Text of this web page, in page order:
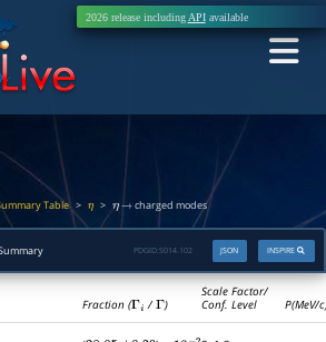
2026 release including APIavailable
Table> η > η→ charged modes
INSPIRE
JSON
PDGID:S014.102
Fraction (Γi /Γ)
Scale Factor/
Conf. Level
P(MeV/